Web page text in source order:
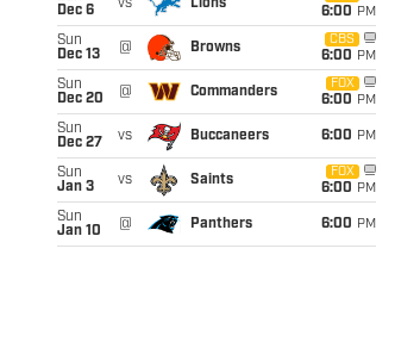
Dec 6
vs Lions
6:00 PM
Sun
Dec 13
@ Browns
CBS
6:00 PM
Sun
Dec 20
@ Commanders
FOX
6:00 PM
Sun
Dec 27
vs Buccaneers 6:00 PM
Sun
Jan 3
vs Saints
FOX
6:00 PM
Sun
Jan 10
@ Panthers 6:00 PM